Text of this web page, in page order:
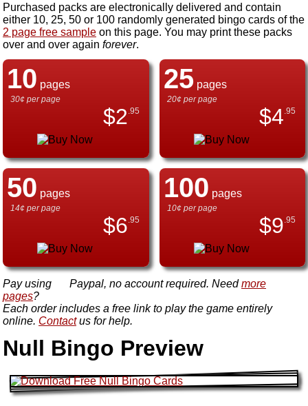
Purchased packs are electronically delivered and contain
either 10, 25, 50 or 100 randomly generated bingo cards of the
2 page free sample on this page. You may print these packs
over and over again forever.
10 pages
30¢ per page
$2 .95
25pages
20¢ per page
$4 .95
50 pages
14¢ per page
$6 .95
100 pages
10¢ per page
$9 .95
Pay using Paypal, no account required. Needmore
pages?
Each order includes a free link to play the game entirely
online. Contactus for help.
Null Bingo Preview